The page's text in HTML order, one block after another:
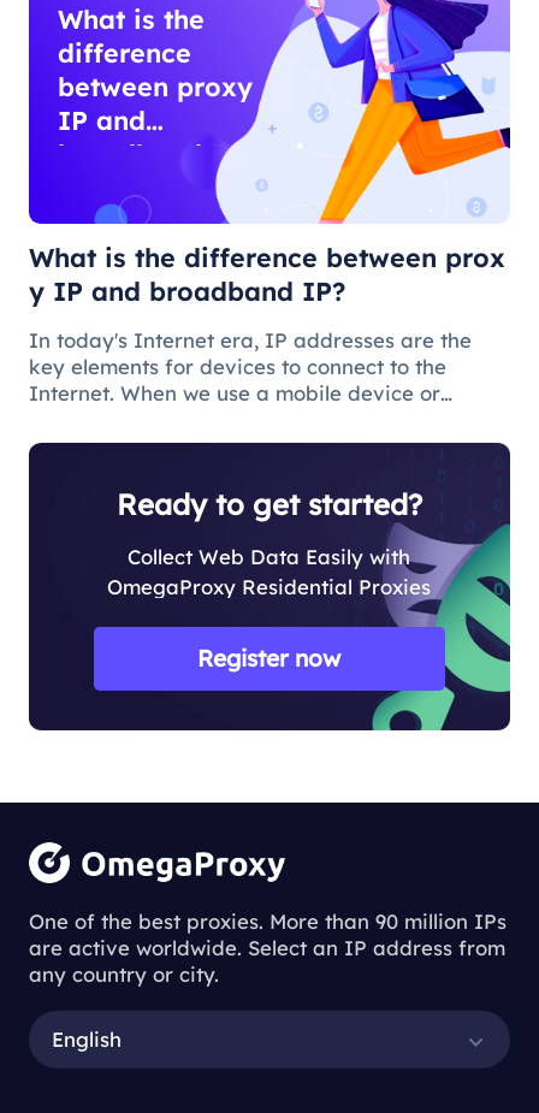
What is the
difference
between proxy
IP and
broadband IP?
What is the difference between prox
y IP and broadband IP?
In today's Internet era, IP addresses are the
key elements for devices to connect to the
Internet. When we use a mobile device or
obtain a broadband IP address from a
Ready to get started?
Collect Web Data Easily with
OmegaProxy Residential Proxies
Register now
One of the best proxies. More than 90 million IPs
are active worldwide. Select an IP address from
any country or city.
English